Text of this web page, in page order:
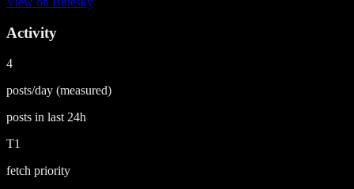
Activity
4
posts/day (measured)
posts in last 24h
T1
fetch priority